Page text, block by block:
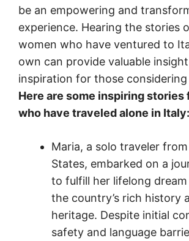
be an empowering and
experience. Hearing the stories
women who have ventured to
own can provide valuable
inspiration for those
Here are some inspiring stories
who have traveled alone in Italy:
Maria, a solo traveler
States, embarked on a
to fulfill her lifelong
the country’s rich history
heritage. Despite initial
safety and language